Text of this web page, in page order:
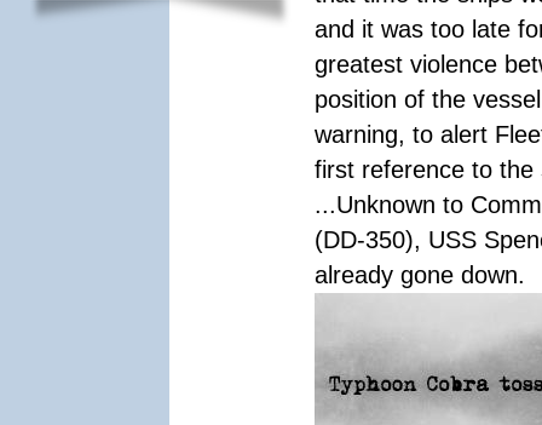
and it was too late
greatest violence
position of the
warning, to alert
first reference to the
...Unknown to
(DD-350), USS
already gone down.